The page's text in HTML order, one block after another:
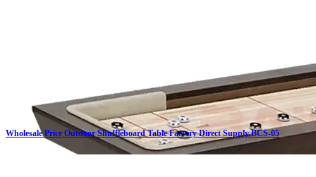
Wholesale Price Outdoor Shuffleboard Table Factory Direct Supply BCS-05